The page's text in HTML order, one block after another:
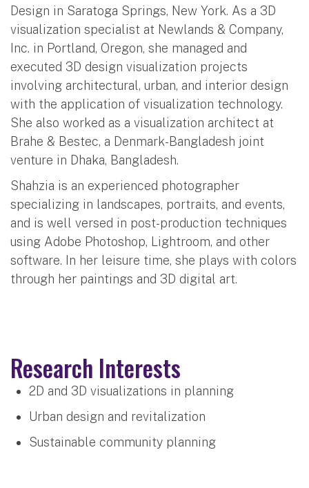
Design in Saratoga Springs, New York. As a 3D
visualization specialist at Newlands & Company,
Inc. in Portland, Oregon, she managed and
executed 3D design visualization projects
involving architectural, urban, and interior design
with the application of visualization technology.
She also worked as a visualization architect at
Brahe & Bestec, a Denmark-Bangladesh joint
venture in Dhaka, Bangladesh.
Shahzia is an experienced photographer
specializing in landscapes, portraits, and events,
and is well versed in post-production techniques
using Adobe Photoshop, Lightroom, and other
software. In her leisure time, she plays with colors
through her paintings and 3D digital art.
Research Interests
2D and 3D visualizations in planning
Urban design and revitalization
Sustainable community planning